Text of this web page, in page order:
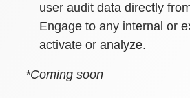
user audit data directly
Engage to any internal or
activate or analyze.
*Coming soon